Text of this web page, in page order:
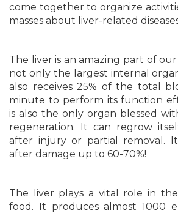
come together to organize
masses about liver-related
The liver is an amazing part of our
not only the largest internal
also receives 25% of the total
minute to perform its function
is also the only organ blessed
regeneration. It can regrow
after injury or partial removal.
after damage up to 60-70%!
The liver plays a vital role in
food. It produces almost 1000